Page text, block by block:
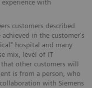
with
customers described
in the customer's
hospital and many
mix, level of IT
other customers will
is from a person, who
with Siemens